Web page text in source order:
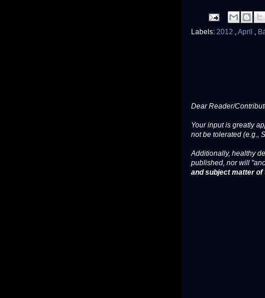
Labels: 2012 ,April ,
Dear Reader/
Your input is greatly
not be tolerated (e.g.,
Additionally, healthy
published, nor will
and subject matter